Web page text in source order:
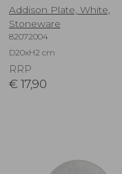
Addison Plate, White,
Stoneware
82072004
D20xH2 cm
RRP
€ 17,90